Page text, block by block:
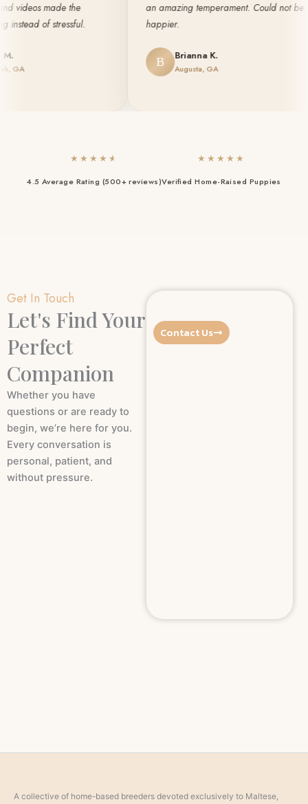
made the
of stressful.
an amazing temperament. Could not be
happier.
Brianna K.
Augusta, GA
★ ★ ★ ★ ★
4.5 Average Rating (500+ reviews)
★ ★ ★ ★ ★
Verified Home-Raised Puppies
Get In Touch
Let's Find Your
Perfect
Companion
Whether you have
questions or are ready to
begin, we’re here for you.
Every conversation is
personal, patient, and
without pressure.
Contact Us
A collective of home-based breeders devoted exclusively to Maltese,